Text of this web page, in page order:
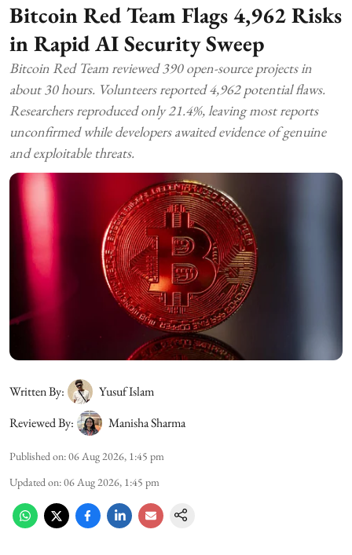
Bitcoin Red Team Flags 4,962 Risks
in Rapid AI Security Sweep
Bitcoin Red Team reviewed 390 open-source projects in
about 30 hours. Volunteers reported 4,962 potential flaws.
Researchers reproduced only 21.4%, leaving most reports
unconfirmed while developers awaited evidence of genuine
and exploitable threats.
Written By:
Yusuf Islam
Reviewed By:
Manisha Sharma
Published on:06 Aug 2026, 1:45 pm
Updated on:06 Aug 2026, 1:45 pm